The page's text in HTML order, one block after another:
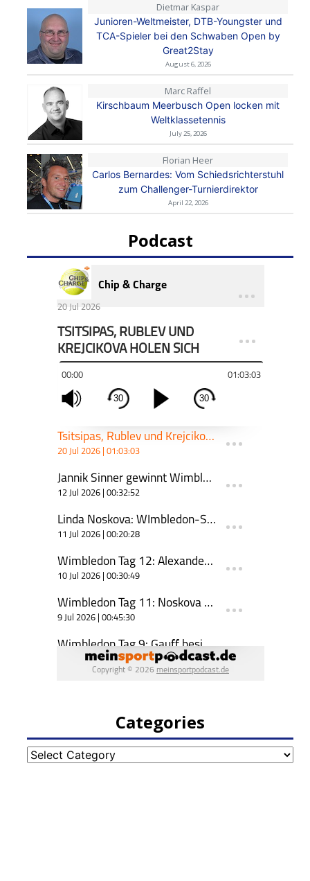
Dietmar Kaspar
Junioren-Weltmeister, DTB-Youngster und
TCA-Spieler bei den Schwaben Open by
Great2Stay
August 6, 2026
Marc Raffel
Kirschbaum Meerbusch Open locken mit
Weltklassetennis
July 25, 2026
Florian Heer
Carlos Bernardes: Vom Schiedsrichterstuhl
zum Challenger-Turnierdirektor
April 22, 2026
Podcast
Categories
Categories